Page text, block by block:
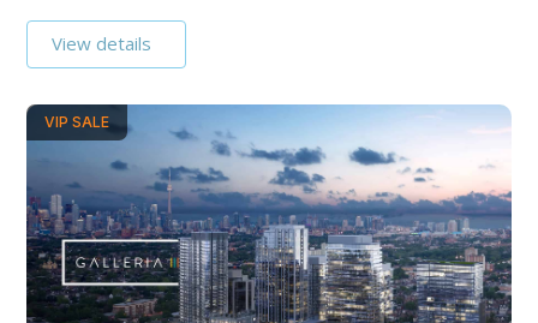
View details
VIP SALE